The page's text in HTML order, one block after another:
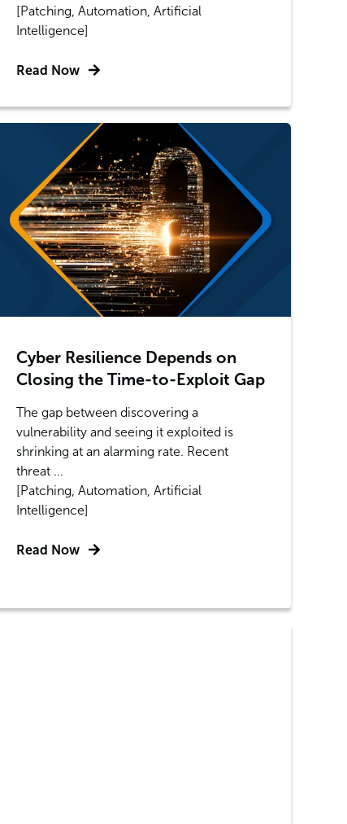
[Patching, Automation, Artificial
Intelligence]
Read Now
Cyber Resilience Depends on
Closing the Time-to-Exploit Gap
The gap between discovering a
vulnerability and seeing it exploited is
shrinking at an alarming rate. Recent
threat ...
[Patching, Automation, Artificial
Intelligence]
Read Now